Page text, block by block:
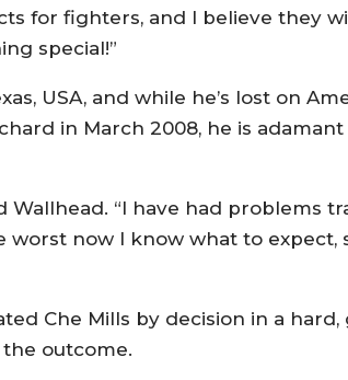
for fighters, and I believe they
special!”
USA, and while he’s lost on
in March 2008, he is adamant
Wallhead. “I have had problems
now I know what to expect,
Che Mills by decision in a
outcome.